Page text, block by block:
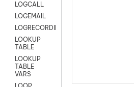
LOGCALL
LOGEMAIL
LOGRECORDINGPRO
LOOKUP
TABLE
LOOKUP
TABLE
VARS